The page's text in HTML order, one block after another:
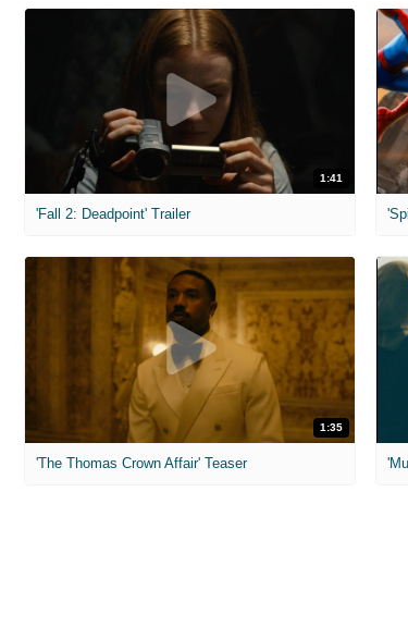
1:41
'Fall 2: Deadpoint' Trailer
1:35
'The Thomas Crown Affair' Teaser